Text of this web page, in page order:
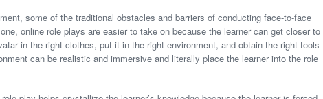
some of the traditional obstacles and barriers of conducting face-to-face
online role plays are easier to take on because the learner can get closer to
in the right clothes, put it in the right environment, and obtain the right tools
can be realistic and immersive and literally place the learner into the role